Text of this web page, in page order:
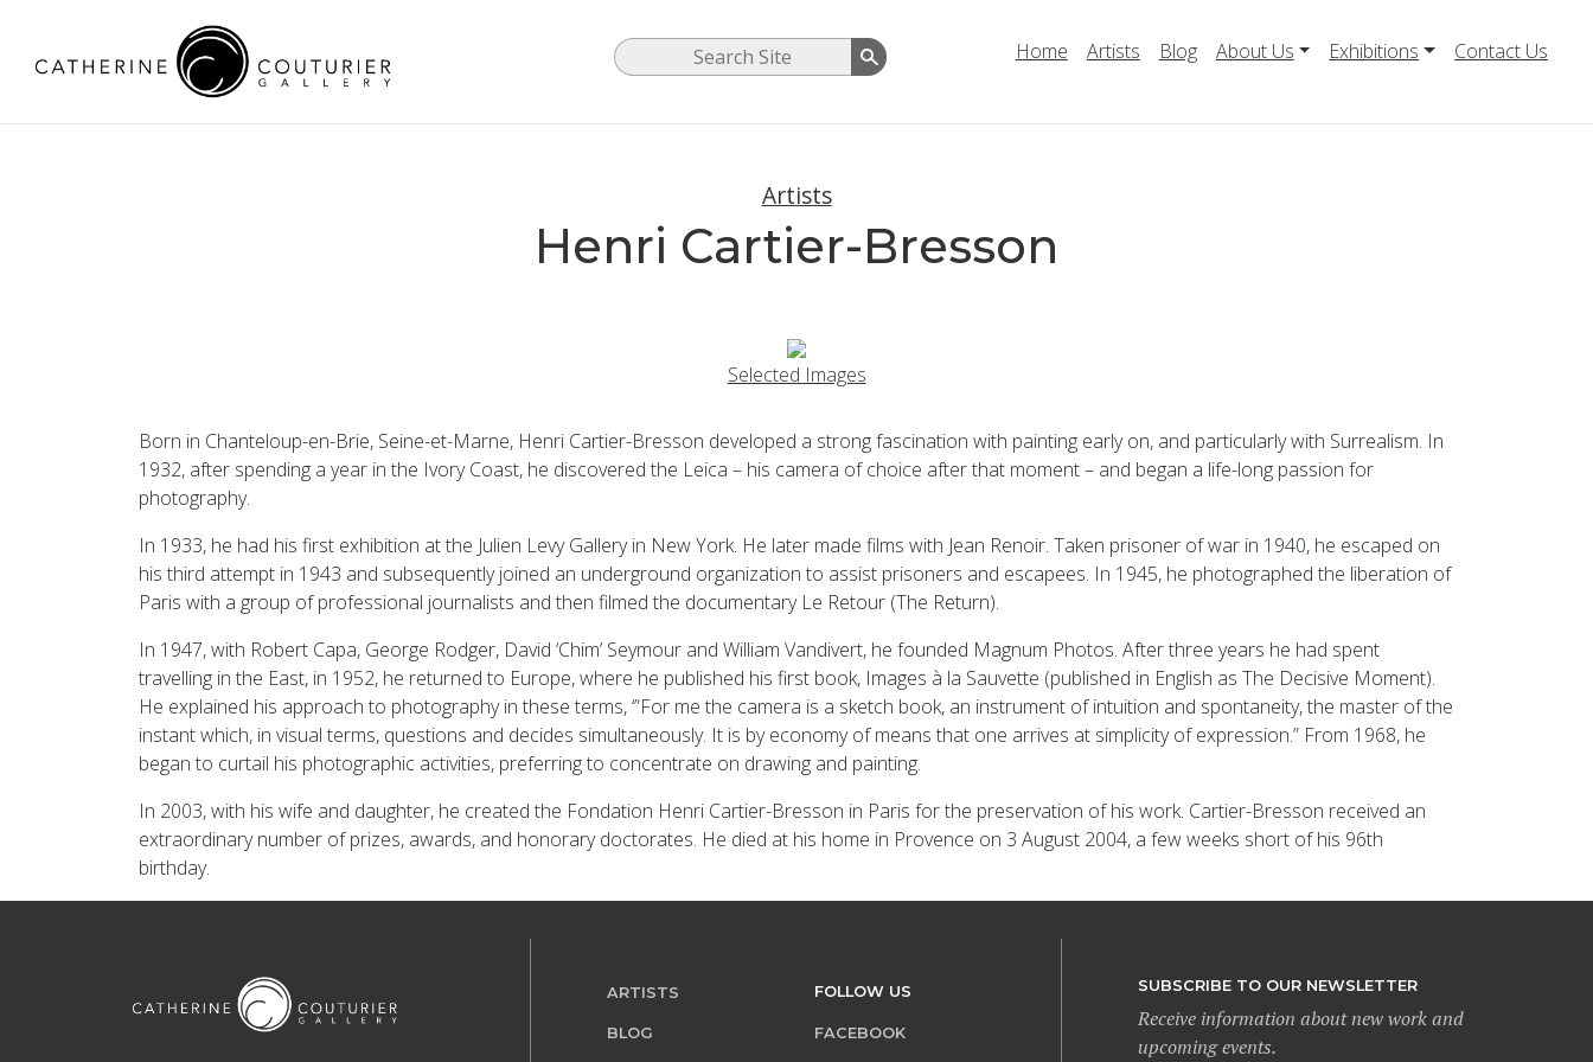
Home Artists Blog About Us Exhibitions Contact Us
Artists
Henri Cartier-Bresson
Selected Images
Born in Chanteloup-en-Brie, Seine-et-Marne, Henri Cartier-Bresson developed a strong fascination with painting early on, and particularly with Surrealism. In
1932, after spending a year in the Ivory Coast, he discovered the Leica – his camera of choice after that moment – and began a life-long passion for
photography.
In 1933, he had his first exhibition at the Julien Levy Gallery in New York. He later made films with Jean Renoir. Taken prisoner of war in 1940, he escaped on
his third attempt in 1943 and subsequently joined an underground organization to assist prisoners and escapees. In 1945, he photographed the liberation of
Paris with a group of professional journalists and then filmed the documentary Le Retour (The Return).
In 1947, with Robert Capa, George Rodger, David ‘Chim’ Seymour and William Vandivert, he founded Magnum Photos. After three years he had spent
travelling in the East, in 1952, he returned to Europe, where he published his first book, Images à la Sauvette (published in English as The Decisive Moment).
He explained his approach to photography in these terms, ‘”For me the camera is a sketch book, an instrument of intuition and spontaneity, the master of the
instant which, in visual terms, questions and decides simultaneously. It is by economy of means that one arrives at simplicity of expression.” From 1968, he
began to curtail his photographic activities, preferring to concentrate on drawing and painting.
In 2003, with his wife and daughter, he created the Fondation Henri Cartier-Bresson in Paris for the preservation of his work. Cartier-Bresson received an
extraordinary number of prizes, awards, and honorary doctorates. He died at his home in Provence on 3 August 2004, a few weeks short of his 96th
birthday.
ARTISTS
BLOG
FOLLOW US
FACEBOOK
SUBSCRIBE TO OUR NEWSLETTER
Receive information about new work and
upcoming events.